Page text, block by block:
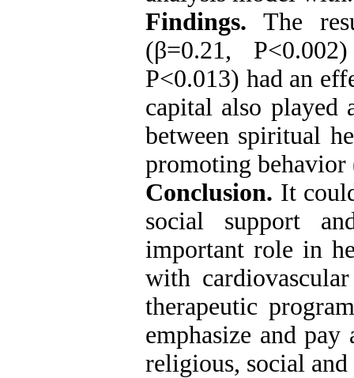
Findings. The
(β=0.21,
P<0.013) had an
capital also played
between spiritual
promoting
Conclusion. It
social support
important role in
with
therapeutic
emphasize and
religious, social